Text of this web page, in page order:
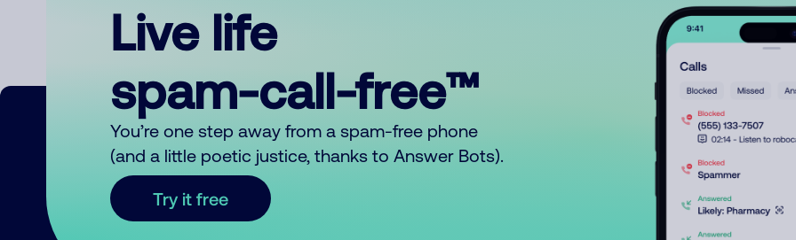
Live life
spam-call-free™
You’re one step away from a spam-free phone
(and a little poetic justice, thanks to Answer Bots).
Try it free